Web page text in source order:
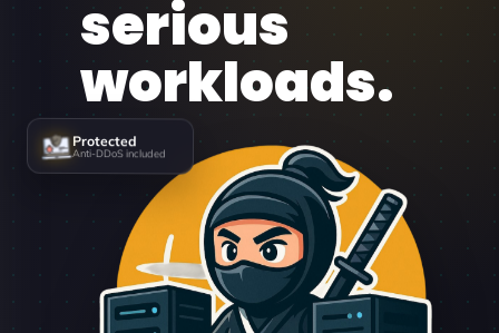
serious
workloads.
Protected
Anti-DDoS included